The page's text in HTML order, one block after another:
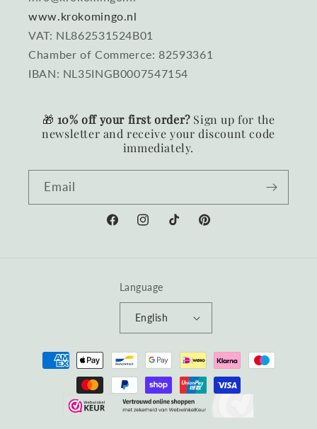
www.krokomingo.nl
VAT: NL862531524B01
Chamber of Commerce: 82593361
IBAN: NL35INGB0007547154
🎁 10% off your first order?Sign up for the
newsletter and receive your discount code
immediately.
Email
FacebookInstagramTikTokPinterest
Language
English
Payment
methods